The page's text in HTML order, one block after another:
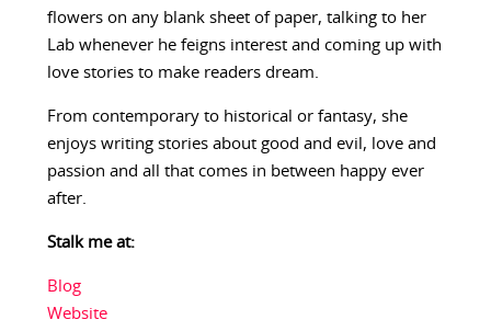
flowers on any blank sheet of paper, talking to her
Lab whenever he feigns interest and coming up with
love stories to make readers dream.
From contemporary to historical or fantasy, she
enjoys writing stories about good and evil, love and
passion and all that comes in between happy ever
after.
Stalk me at:
Blog
Website